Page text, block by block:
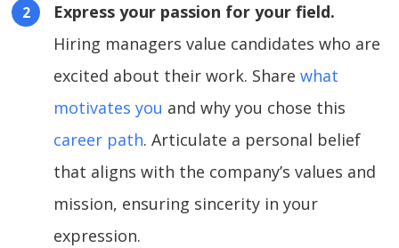
Express your passion for your field.
Hiring managers value candidates who are
excited about their work. Share what
motivates you and why you chose this
career path. Articulate a personal belief
that aligns with the company’s values and
mission, ensuring sincerity in your
expression.